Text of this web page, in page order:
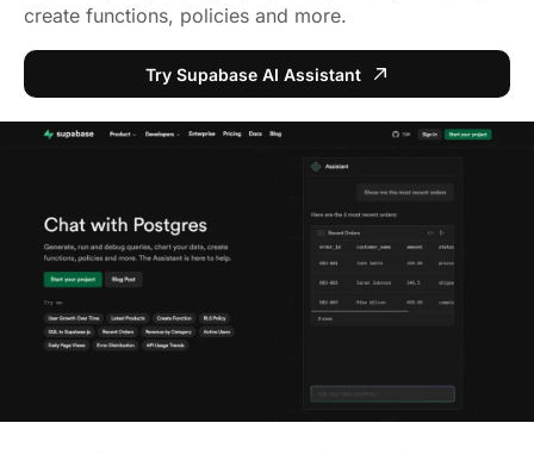
create functions, policies and more.
Try Supabase AI Assistant